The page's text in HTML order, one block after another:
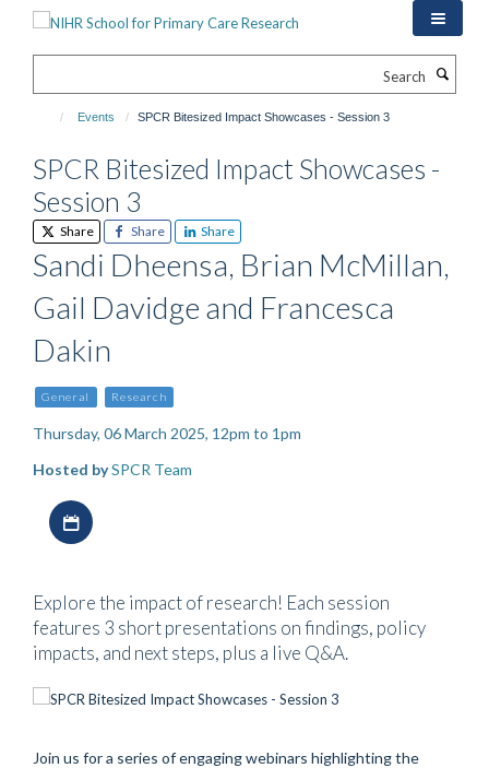
Events SPCR Bitesized Impact Showcases - Session 3
SPCR Bitesized Impact Showcases -
Session 3
Share Share Share
Sandi Dheensa, Brian McMillan,
Gail Davidge and Francesca
Dakin
General Research
Thursday, 06 March 2025, 12pm to 1pm
Hosted bySPCR Team
Explore the impact of research! Each session
features 3 short presentations on findings, policy
impacts, and next steps, plus a live Q&A.
Join us for a series of engaging webinars highlighting the